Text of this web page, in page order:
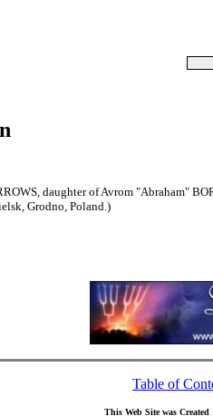
daughter of Avrom "Abraham"
Grodno, Poland.)
Table of
This Web Site was